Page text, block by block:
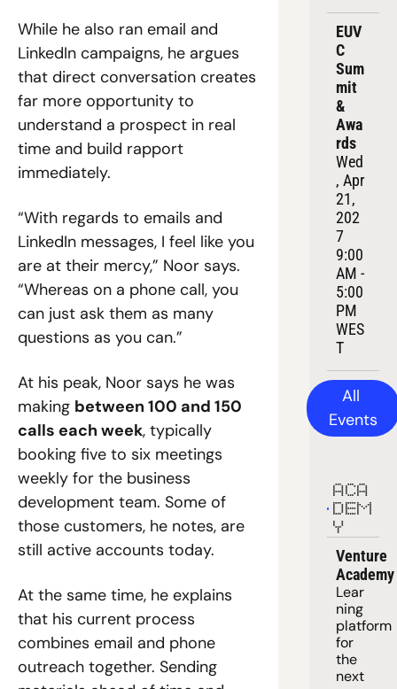
While he also ran email and
LinkedIn campaigns, he argues
that direct conversation creates
far more opportunity to
understand a prospect in real
time and build rapport
immediately.
“With regards to emails and
LinkedIn messages, I feel like you
are at their mercy,” Noor says.
“Whereas on a phone call, you
can just ask them as many
questions as you can.”
At his peak, Noor says he was
making between 100 and 150
calls each week, typically
booking five to six meetings
weekly for the business
development team. Some of
those customers, he notes, are
still active accounts today.
At the same time, he explains
that his current process
combines email and phone
outreach together. Sending
EUV
C
Sum
mit
&
Awa
rds
Wed
, Apr
21,
202
7
9:00
AM -
5:00
PM
WES
T
All
Events
ACA
DEM
Y
Venture
Academy
Lear
ning
platform
for
the
next